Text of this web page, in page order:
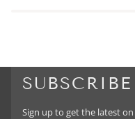
SUBSCRIBE
Sign up to get the latest